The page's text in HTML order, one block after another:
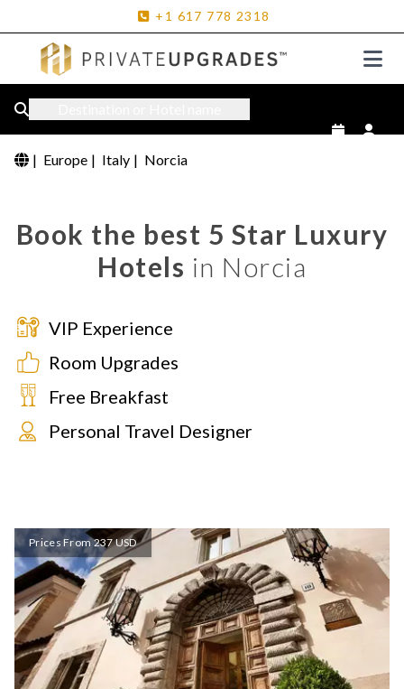
+1 617 778 2318
| Europe | Italy | Norcia
Book the best 5 Star Luxury
Hotels in Norcia
VIP Experience
Room Upgrades
Free Breakfast
Personal Travel Designer
Prices From 237 USD